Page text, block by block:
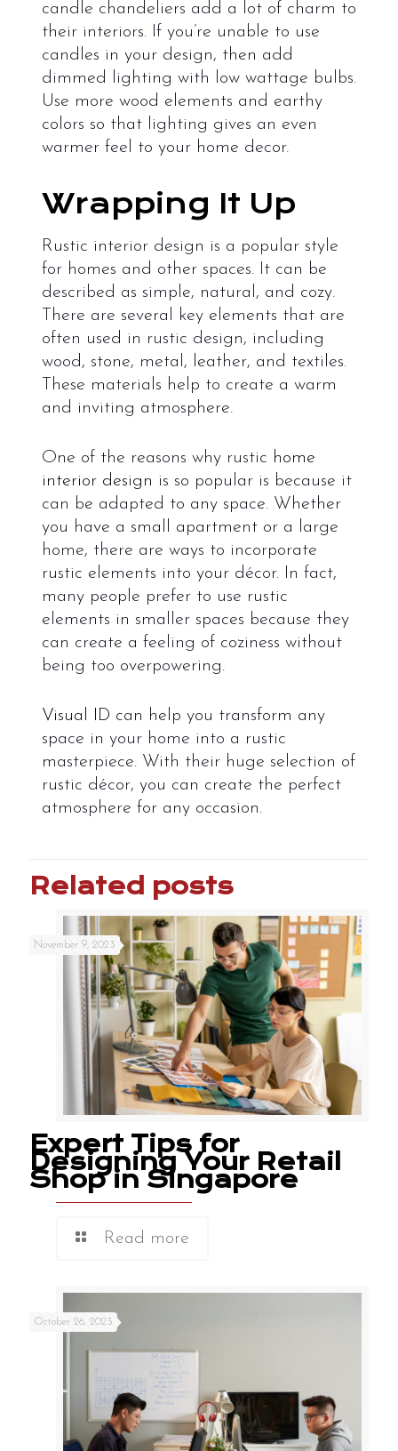
candle chandeliers add a lot of charm to
their interiors. If you’re unable to use
candles in your design, then add
dimmed lighting with low wattage bulbs.
Use more wood elements and earthy
colors so that lighting gives an even
warmer feel to your home decor.
Wrapping It Up
Rustic interior design is a popular style
for homes and other spaces. It can be
described as simple, natural, and cozy.
There are several key elements that are
often used in rustic design, including
wood, stone, metal, leather, and textiles.
These materials help to create a warm
and inviting atmosphere.
One of the reasons why rustic home
interior design is so popular is because it
can be adapted to any space. Whether
you have a small apartment or a large
home, there are ways to incorporate
rustic elements into your décor. In fact,
many people prefer to use rustic
elements in smaller spaces because they
can create a feeling of coziness without
being too overpowering.
Visual ID can help you transform any
space in your home into a rustic
masterpiece. With their huge selection of
rustic décor, you can create the perfect
atmosphere for any occasion.
Related posts
November 9, 2023
Expert Tips for
Designing Your Retail
Shop in Singapore
Read more
October 26, 2023